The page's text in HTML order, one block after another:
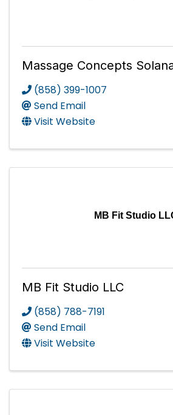
Massage Concepts
(858) 399-1007
Send Email
Visit Website
MB Fit Studio
MB Fit Studio LLC
(858) 788-7191
Send Email
Visit Website